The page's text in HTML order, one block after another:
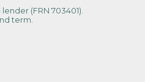
(FRN 703401).
term.